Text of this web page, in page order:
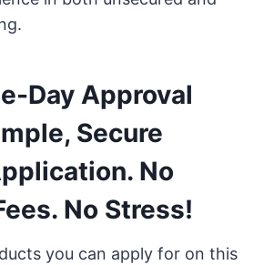
Day Approval
Secure
No
No Stress!
you can apply for on this